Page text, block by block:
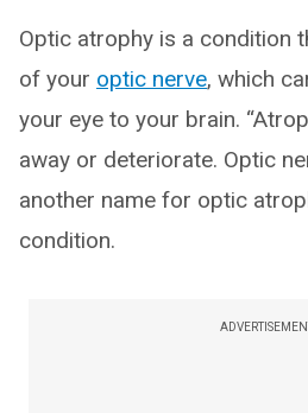
Optic atrophy is a condition
of your optic nerve, which
your eye to your brain.
away or deteriorate. Optic
another name for optic
condition.